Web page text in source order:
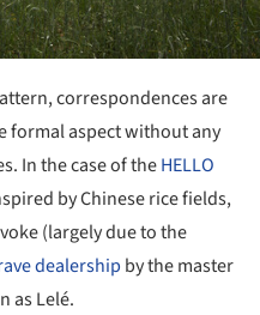
correspondences are
formal aspect without any
In the case of theHELLO
by Chinese rice fields,
(largely due to the
dealership by the master
as Lelé.